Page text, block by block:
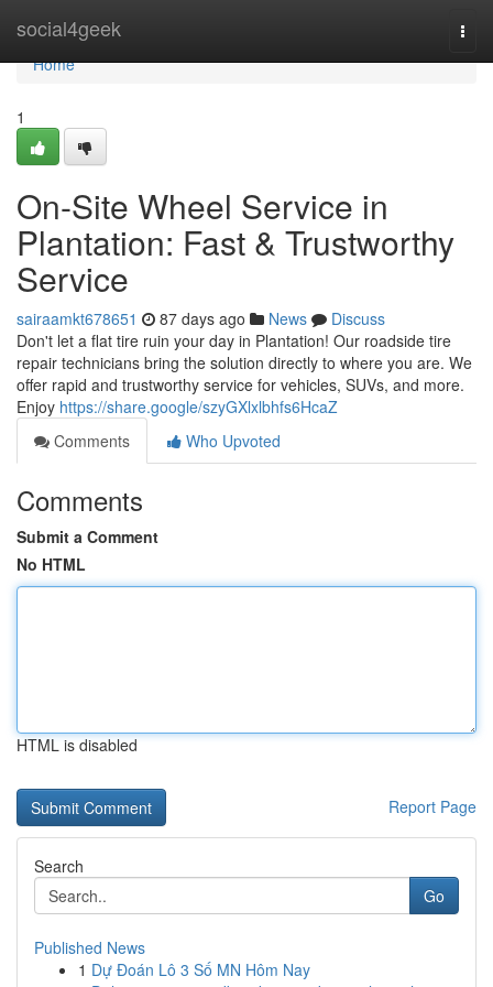
social4geek
Home
Home
1
On-Site Wheel Service in
Plantation: Fast & Trustworthy
Service
sairaamkt678651 87 days ago News
Discuss
Don't let a flat tire ruin your day in Plantation! Our roadside tire
repair technicians bring the solution directly to where you are. We
offer rapid and trustworthy service for vehicles, SUVs, and more.
Enjoy https://share.google/szyGXlxlbhfs6HcaZ
Comments
Who Upvoted
Comments
Submit a Comment
No HTML
HTML is disabled
Report Page
Search
Go
Published News
1 Dự Đoán Lô 3 Số MN Hôm Nay